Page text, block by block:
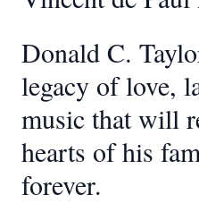
Donald C.
legacy of love,
music that will
hearts of his
forever.